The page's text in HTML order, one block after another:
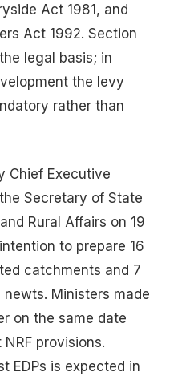
Act 1981, and
Act 1992. Section
legal basis; in
the levy
rather than
Chief Executive
Secretary of State
Rural Affairs on 19
to prepare 16
catchments and 7
newts. Ministers made
on the same date
provisions.
EDPs is expected in